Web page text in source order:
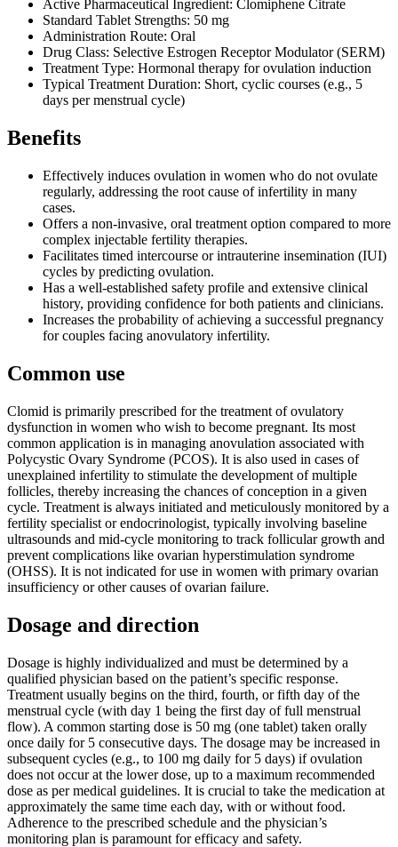
Active Pharmaceutical Ingredient: Clomiphene Citrate
Standard Tablet Strengths: 50 mg
Administration Route: Oral
Drug Class: Selective Estrogen Receptor Modulator (SERM)
Treatment Type: Hormonal therapy for ovulation induction
Typical Treatment Duration: Short, cyclic courses (e.g., 5
days per menstrual cycle)
Benefits
Effectively induces ovulation in women who do not ovulate
regularly, addressing the root cause of infertility in many
cases.
Offers a non-invasive, oral treatment option compared to more
complex injectable fertility therapies.
Facilitates timed intercourse or intrauterine insemination (IUI)
cycles by predicting ovulation.
Has a well-established safety profile and extensive clinical
history, providing confidence for both patients and clinicians.
Increases the probability of achieving a successful pregnancy
for couples facing anovulatory infertility.
Common use
Clomid is primarily prescribed for the treatment of ovulatory
dysfunction in women who wish to become pregnant. Its most
common application is in managing anovulation associated with
Polycystic Ovary Syndrome (PCOS). It is also used in cases of
unexplained infertility to stimulate the development of multiple
follicles, thereby increasing the chances of conception in a given
cycle. Treatment is always initiated and meticulously monitored by a
fertility specialist or endocrinologist, typically involving baseline
ultrasounds and mid-cycle monitoring to track follicular growth and
prevent complications like ovarian hyperstimulation syndrome
(OHSS). It is not indicated for use in women with primary ovarian
insufficiency or other causes of ovarian failure.
Dosage and direction
Dosage is highly individualized and must be determined by a
qualified physician based on the patient’s specific response.
Treatment usually begins on the third, fourth, or fifth day of the
menstrual cycle (with day 1 being the first day of full menstrual
flow). A common starting dose is 50 mg (one tablet) taken orally
once daily for 5 consecutive days. The dosage may be increased in
subsequent cycles (e.g., to 100 mg daily for 5 days) if ovulation
does not occur at the lower dose, up to a maximum recommended
dose as per medical guidelines. It is crucial to take the medication at
approximately the same time each day, with or without food.
Adherence to the prescribed schedule and the physician’s
monitoring plan is paramount for efficacy and safety.